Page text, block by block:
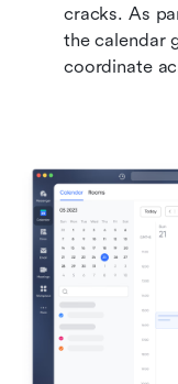
cracks. As
the calendar
coordinate